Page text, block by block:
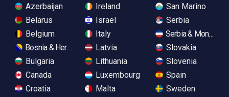
Azerbaijan
Belarus
Belgium
Bosnia & Herzegovina
Bulgaria
Canada
Croatia
Ireland
Israel
Italy
Latvia
Lithuania
Luxembourg
Malta
San Marino
Serbia
Serbia &
Slovakia
Slovenia
Spain
Sweden